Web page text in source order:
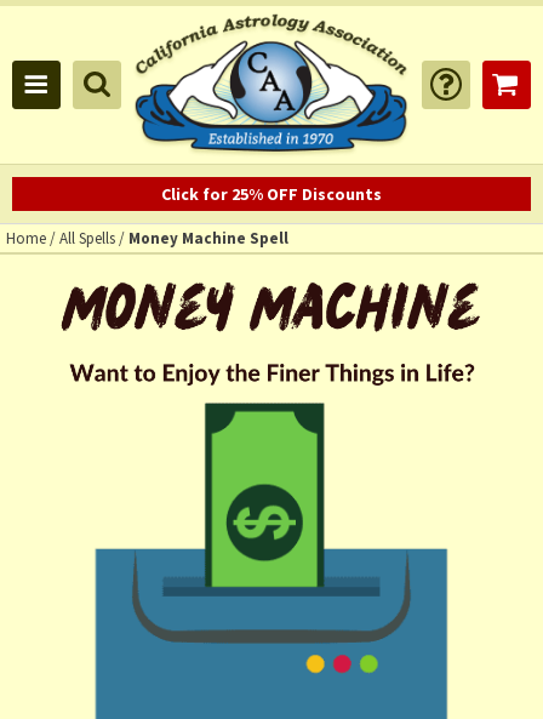
Click for 25% OFF Discounts
Home/All Spells/ Money Machine Spell